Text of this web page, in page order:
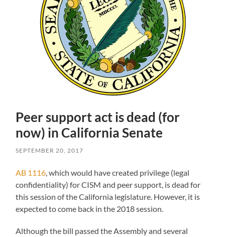
Peer support act is dead (for
now) in California Senate
SEPTEMBER 20, 2017
AB 1116 , which would have created privilege (legal
confidentiality) for CISM and peer support, is dead for
this session of the California legislature. However, it is
expected to come back in the 2018 session.
Although the bill passed the Assembly and several